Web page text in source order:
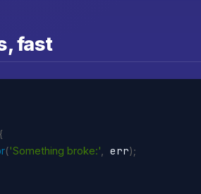
fast
('Something broke:', err);